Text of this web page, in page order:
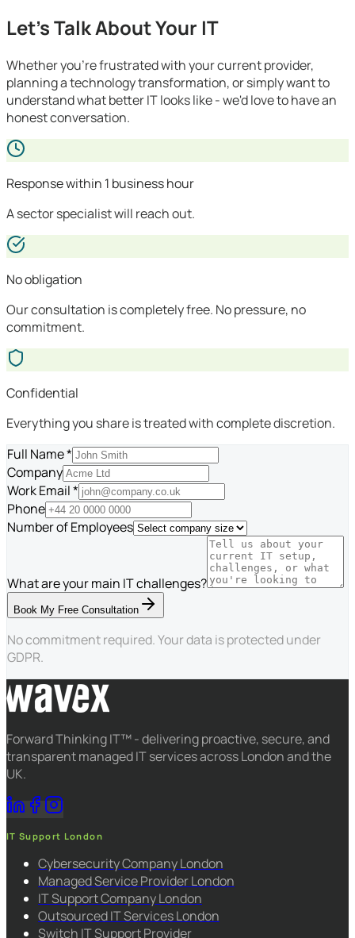
Let's Talk About Your IT
Whether you're frustrated with your current provider,
planning a technology transformation, or simply want to
understand what better IT looks like - we'd love to have an
honest conversation.
Response within 1 business hour
A sector specialist will reach out.
No obligation
Our consultation is completely free. No pressure, no
commitment.
Confidential
Everything you share is treated with complete discretion.
Full Name *
Company
Work Email *
Phone
Number of Employees
What are your main IT challenges?
Book My Free Consultation
No commitment required. Your data is protected under
GDPR.
Forward Thinking IT™ - delivering proactive, secure, and
transparent managed IT services across London and the
UK.
IT Support London
Cybersecurity Company London
Managed Service Provider London
IT Support Company London
Outsourced IT Services London
Switch IT Support Provider